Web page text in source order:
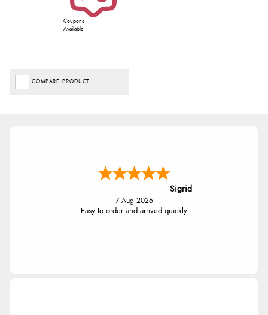
Coupons
Available
COMPARE PRODUCT
Sigrid
7 Aug 2026
Easy to order and arrived quickly